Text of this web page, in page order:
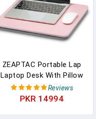
ZEAPTAC Portable Lap
Laptop Desk With Pillow
Cushion, Fits Up To 15.6
Inch Laptop, Lap Stand
Reviews
PKR 14994